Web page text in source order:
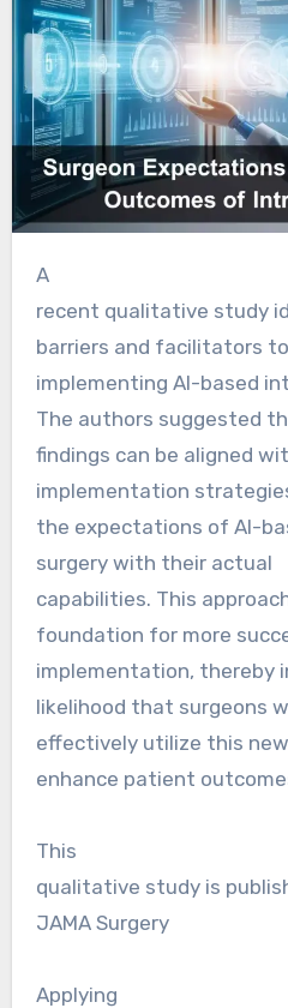
A
recent qualitative study
barriers and facilitators to
implementing AI-based
The authors suggested
findings can be aligned
implementation
the expectations of AI-
surgery with their actual
capabilities. This
foundation for more
implementation, thereby
likelihood that surgeons
effectively utilize this
enhance patient
This
qualitative study is
JAMA Surgery
Applying